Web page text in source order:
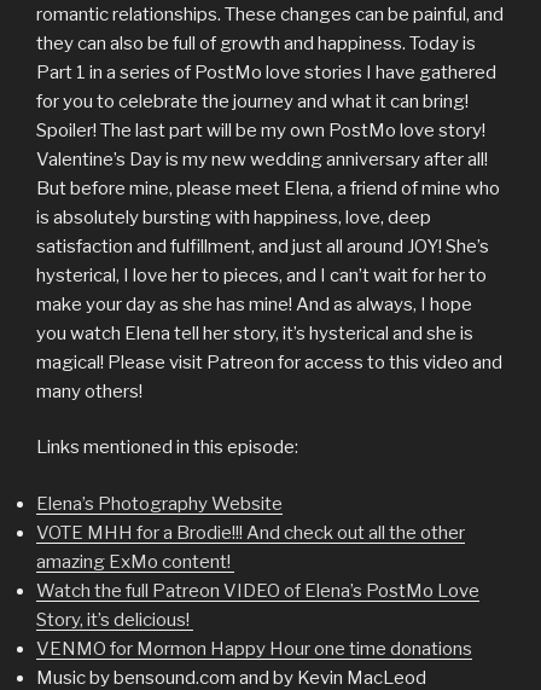
romantic relationships. These changes can be painful, and
they can also be full of growth and happiness. Today is
Part 1 in a series of PostMo love stories I have gathered
for you to celebrate the journey and what it can bring!
Spoiler! The last part will be my own PostMo love story!
Valentine’s Day is my new wedding anniversary after all!
But before mine, please meet Elena, a friend of mine who
is absolutely bursting with happiness, love, deep
satisfaction and fulfillment, and just all around JOY! She’s
hysterical, I love her to pieces, and I can’t wait for her to
make your day as she has mine! And as always, I hope
you watch Elena tell her story, it’s hysterical and she is
magical! Please visit Patreon for access to this video and
many others!
Links mentioned in this episode:
Elena’s Photography Website
VOTE MHH for a Brodie!!! And check out all the other
amazing ExMo content!
Watch the full Patreon VIDEO of Elena’s PostMo Love
Story, it’s delicious!
VENMO for Mormon Happy Hour one time donations
Music by bensound.com and by Kevin MacLeod